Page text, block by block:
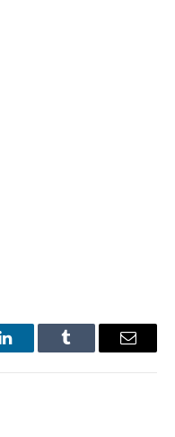
LinkedInTumblr Email